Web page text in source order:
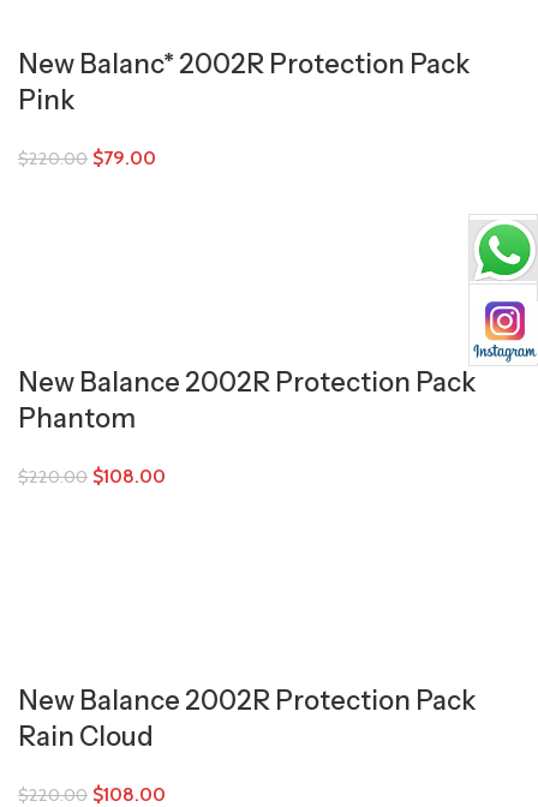
New Balanc* 2002R Protection Pack
Pink
$220.00 $79.00
New Balance 2002R Protection Pack
Phantom
$220.00 $108.00
New Balance 2002R Protection Pack
Rain Cloud
$220.00 $108.00